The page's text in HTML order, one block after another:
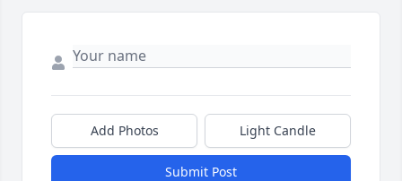
Add Photos Light Candle
Submit Post